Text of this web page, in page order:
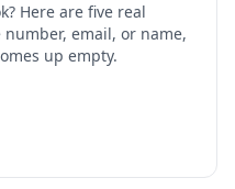
Here are five real
email, or name,
up empty.